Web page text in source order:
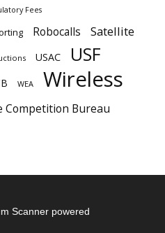
Fees
Robocalls Satellite
USAC USF
WEA Wireless
Competition Bureau